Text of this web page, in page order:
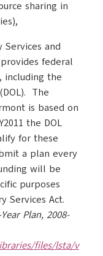
sharing in
and
federal
including the
The
is based on
the DOL
for these
a plan every
will be
purposes
Services Act.
Plan, 2008-
files/lsta/v